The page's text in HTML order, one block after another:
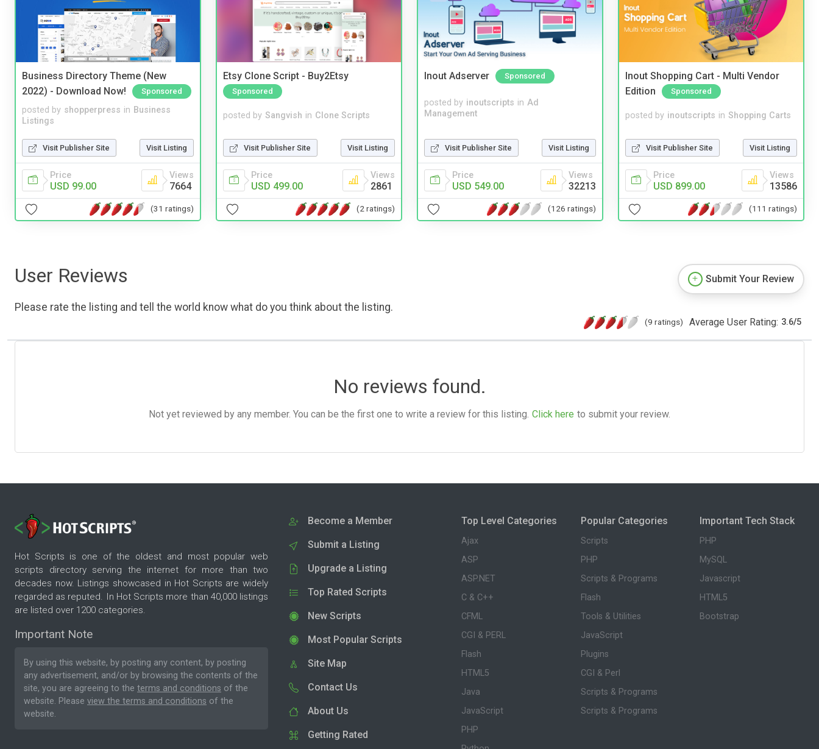
Business Directory Theme (New
2022) - Download Now!
Sponsored
posted by shopperpress in Business
Listings
Visit Publisher Site Visit Listing
Price
USD 99.00
Views
7664
(31 ratings)
Etsy Clone Script - Buy2Etsy
Sponsored
posted by Sangvish in Clone Scripts
Visit Publisher Site Visit Listing
Price
USD 499.00
Views
2861
(2 ratings)
Inout Adserver Sponsored
posted by inoutscripts in Ad
Management
Visit Publisher Site Visit Listing
Price
USD 549.00
Views
32213
(126 ratings)
Inout Shopping Cart - Multi Vendor
Edition
Sponsored
posted by inoutscripts in Shopping Carts
Visit Publisher Site Visit Listing
Price
USD 899.00
Views
13586
(111 ratings)
User Reviews
Please rate the listing and tell the world know what do you think about the listing.
Submit Your Review
(9 ratings) Average User Rating: 3.6/5
No reviews found.
Not yet reviewed by any member. You can be the first one to write a review for this listing. Click here to submit your review.
Hot Scripts is one of the oldest and most popular web
scripts directory serving the internet for more than two
decades now. Listings showcased in Hot Scripts are widely
regarded as reputed. In Hot Scripts more than 40,000 listings
are listed over 1200 categories.
Important Note
By using this website, by posting any content, by posting
any advertisement, and/or by browsing the contents of the
site, you are agreeing to the terms and conditions of the
website. Please view the terms and conditions of the
website.
Become a Member
Submit a Listing
Upgrade a Listing
Top Rated Scripts
New Scripts
Most Popular Scripts
Site Map
Contact Us
About Us
Getting Rated
Top Level Categories
Ajax
ASP
ASP.NET
C & C++
CFML
CGI & PERL
Flash
HTML5
Java
JavaScript
PHP
Popular Categories
Scripts
PHP
Scripts & Programs
Flash
Tools & Utilities
JavaScript
Plugins
CGI & Perl
Scripts & Programs
Scripts & Programs
Important Tech Stack
PHP
MySQL
Javascript
HTML5
Bootstrap